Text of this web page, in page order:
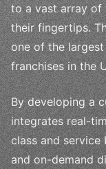
to a vast array of
their fingertips.
one of the
franchises in the
By developing a
integrates real-
class and service
and on-demand